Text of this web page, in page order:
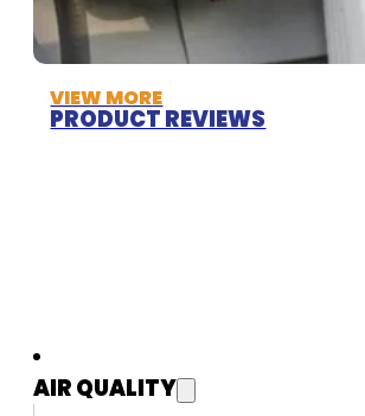
VIEW MORE
PRODUCT REVIEWS
AIR QUALITY